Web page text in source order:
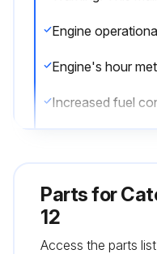
Parts for
12
Access the parts